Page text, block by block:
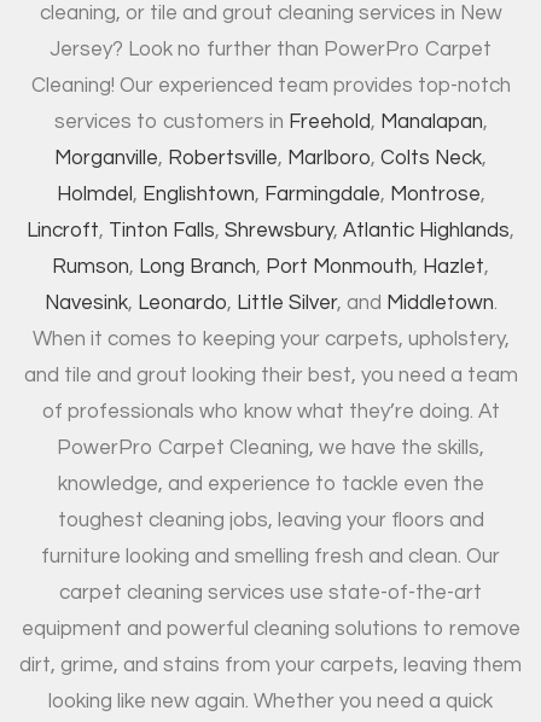
cleaning, or tile and grout cleaning services in New
Jersey? Look no further than PowerPro Carpet
Cleaning! Our experienced team provides top-notch
services to customers in Freehold, Manalapan,
Morganville, Robertsville, Marlboro, Colts Neck,
Holmdel , Englishtown, Farmingdale, Montrose,
Lincroft, Tinton Falls, Shrewsbury, Atlantic Highlands,
Rumson, Long Branch, Port Monmouth, Hazlet,
Navesink, Leonardo, Little Silver, and Middletown.
When it comes to keeping your carpets, upholstery,
and tile and grout looking their best, you need a team
of professionals who know what they’re doing. At
PowerPro Carpet Cleaning, we have the skills,
knowledge, and experience to tackle even the
toughest cleaning jobs, leaving your floors and
furniture looking and smelling fresh and clean. Our
carpet cleaning services use state-of-the-art
equipment and powerful cleaning solutions to remove
dirt, grime, and stains from your carpets, leaving them
looking like new again. Whether you need a quick